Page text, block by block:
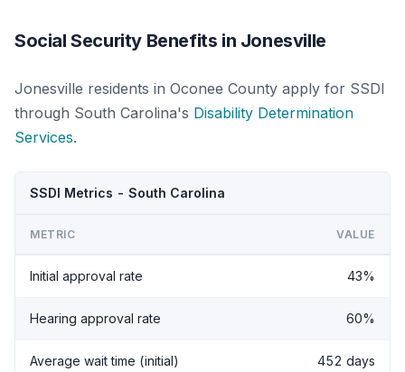
Social Security Benefits in Jonesville
Jonesville residents in Oconee County apply for SSDI
through South Carolina's Disability Determination
Services.
SSDI Metrics - South Carolina
METRIC VALUE
Initial approval rate 43%
Hearing approval rate 60%
Average wait time (initial) 452 days